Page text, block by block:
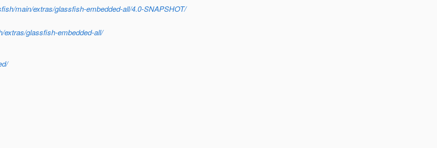
main/extras/glassfish-embedded-all/4.0-SNAPSHOT/
extras/glassfish-embedded-all/